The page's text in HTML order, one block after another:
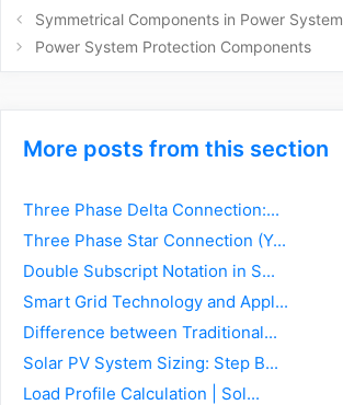
Post
navigation
Symmetrical Components in Power System
Power System Protection Components
More posts from this section
Three Phase Delta Connection:...
Three Phase Star Connection (Y...
Double Subscript Notation in S...
Smart Grid Technology and Appl...
Difference between Traditional...
Solar PV System Sizing: Step B...
Load Profile Calculation | Sol...